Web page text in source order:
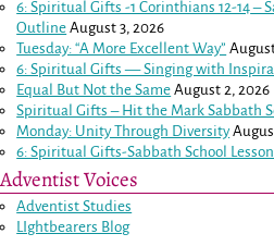
6: Spiritual Gifts -1 Corinthians 12-14–
Outline August 3, 2026
Tuesday: “A More Excellent Way”
6: Spiritual Gifts — Singing with
Equal But Not the Same August 2, 2026
Spiritual Gifts – Hit the Mark Sabbath
Monday: Unity Through Diversity
6: Spiritual Gifts-Sabbath School
Adventist Voices
Adventist Studies
LIghtbearers Blog